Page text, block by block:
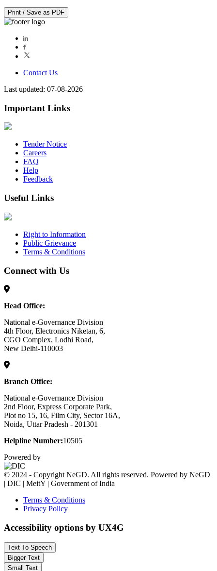
Print / Save as PDF
Contact Us
Last updated: 07-08-2026
Important Links
Tender Notice
Careers
FAQ
Help
Feedback
Useful Links
Right to Information
Public Grievance
Terms & Conditions
Connect with Us
Head Office:
National e-Governance Division
4th Floor, Electronics Niketan, 6,
CGO Complex, Lodhi Road,
New Delhi-110003
Branch Office:
National e-Governance Division
2nd Floor, Express Corporate Park,
Plot no 15, 16, Film City, Sector 16A,
Noida, Uttar Pradesh - 201301
Helpline Number:10505
Powered by
© 2024 - Copyright NeGD. All rights reserved. Powered by NeGD
| DIC | MeitY | Government of India
Terms & Conditions
Privacy Policy
Accessibility options by UX4G
Text To Speech
Bigger Text
Small Text